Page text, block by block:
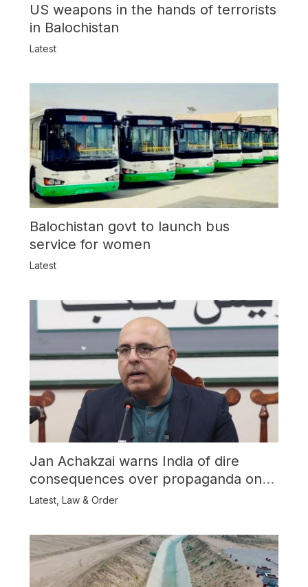
US weapons in the hands of terrorists
in Balochistan
Latest
Balochistan govt to launch bus
service for women
Latest
Jan Achakzai warns India of dire
consequences over propaganda on
Balochistan
Latest, Law & Order